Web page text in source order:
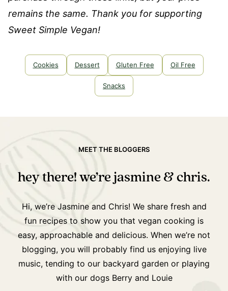
remains the same. Thank you for supporting
Sweet Simple Vegan!
Cookies Dessert Gluten Free Oil Free
Snacks
MEET THE BLOGGERS
hey there! we’re jasmine & chris.
Hi, we’re Jasmine and Chris! We share fresh and
fun recipes to show you that vegan cooking is
easy, approachable and delicious. When we’re not
blogging, you will probably find us enjoying live
music, tending to our backyard garden or playing
with our dogs Berry and Louie